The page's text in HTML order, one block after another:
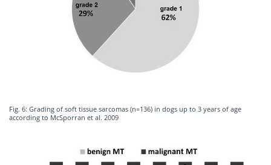
Fig. 6: Grading of soft tissue sarcomas (n=136) in dogs up to 3 years of age
according to McSporran et al. 2009